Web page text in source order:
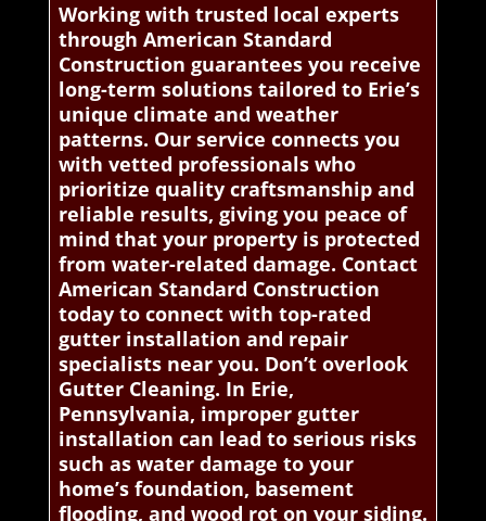
Working with trusted local experts
through American Standard
Construction guarantees you receive
long-term solutions tailored to Erie’s
unique climate and weather
patterns. Our service connects you
with vetted professionals who
prioritize quality craftsmanship and
reliable results, giving you peace of
mind that your property is protected
from water-related damage. Contact
American Standard Construction
today to connect with top-rated
gutter installation and repair
specialists near you. Don’t overlook
Gutter Cleaning. In Erie,
Pennsylvania, improper gutter
installation can lead to serious risks
such as water damage to your
home’s foundation, basement
flooding, and wood rot on your siding.